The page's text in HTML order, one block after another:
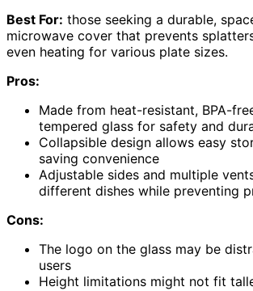
Best For: those seeking a durable,
microwave cover that prevents
even heating for various plate sizes.
Pros:
Made from heat-resistant, BPA-
tempered glass for safety and
Collapsible design allows easy
saving convenience
Adjustable sides and multiple
different dishes while preventing
Cons:
The logo on the glass may be
users
Height limitations might not fit